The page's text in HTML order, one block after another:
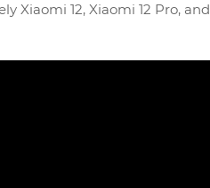
Xiaomi 12, Xiaomi 12 Pro,